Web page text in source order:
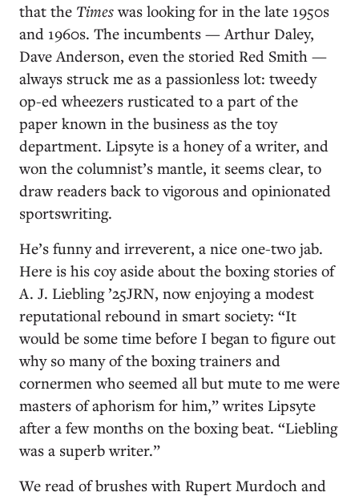
that the Timeswas looking for in the late 1950s
and 1960s. The incumbents — Arthur Daley,
Dave Anderson, even the storied Red Smith —
always struck me as a passionless lot: tweedy
op-ed wheezers rusticated to a part of the
paper known in the business as the toy
department. Lipsyte is a honey of a writer, and
won the columnist’s mantle, it seems clear, to
draw readers back to vigorous and opinionated
sportswriting.
He’s funny and irreverent, a nice one-two jab.
Here is his coy aside about the boxing stories of
A. J. Liebling ’25JRN, now enjoying a modest
reputational rebound in smart society: “It
would be some time before I began to figure out
why so many of the boxing trainers and
cornermen who seemed all but mute to me were
masters of aphorism for him,” writes Lipsyte
after a few months on the boxing beat. “Liebling
was a superb writer.”
We read of brushes with Rupert Murdoch and